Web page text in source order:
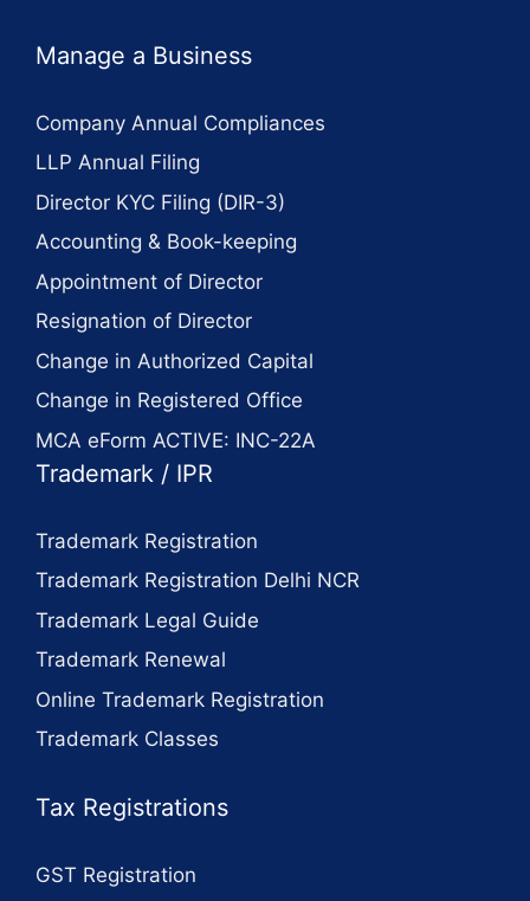
Manage a Business
Company Annual Compliances
LLP Annual Filing
Director KYC Filing (DIR-3)
Accounting & Book-keeping
Appointment of Director
Resignation of Director
Change in Authorized Capital
Change in Registered Office
MCA eForm ACTIVE: INC-22A
Trademark / IPR
Trademark Registration
Trademark Registration Delhi NCR
Trademark Legal Guide
Trademark Renewal
Online Trademark Registration
Trademark Classes
Tax Registrations
GST Registration